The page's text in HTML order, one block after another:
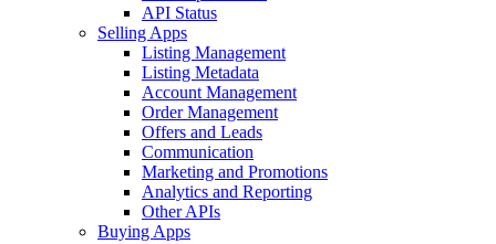
API Status
Selling Apps
Listing Management
Listing Metadata
Account Management
Order Management
Offers and Leads
Communication
Marketing and Promotions
Analytics and Reporting
Other APIs
Buying Apps